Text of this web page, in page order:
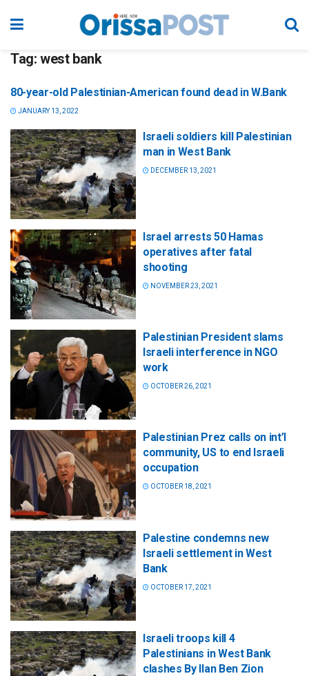
Tag: west bank
80-year-old Palestinian-American found dead in W.Bank
JANUARY 13, 2022
Israeli soldiers kill Palestinian
man in West Bank
DECEMBER 13, 2021
Israel arrests 50 Hamas
operatives after fatal
shooting
NOVEMBER 23, 2021
Palestinian President slams
Israeli interference in NGO
work
OCTOBER 26, 2021
Palestinian Prez calls on int’l
community, US to end Israeli
occupation
OCTOBER 18, 2021
Palestine condemns new
Israeli settlement in West
Bank
OCTOBER 17, 2021
Israeli troops kill 4
Palestinians in West Bank
clashes By Ilan Ben Zion